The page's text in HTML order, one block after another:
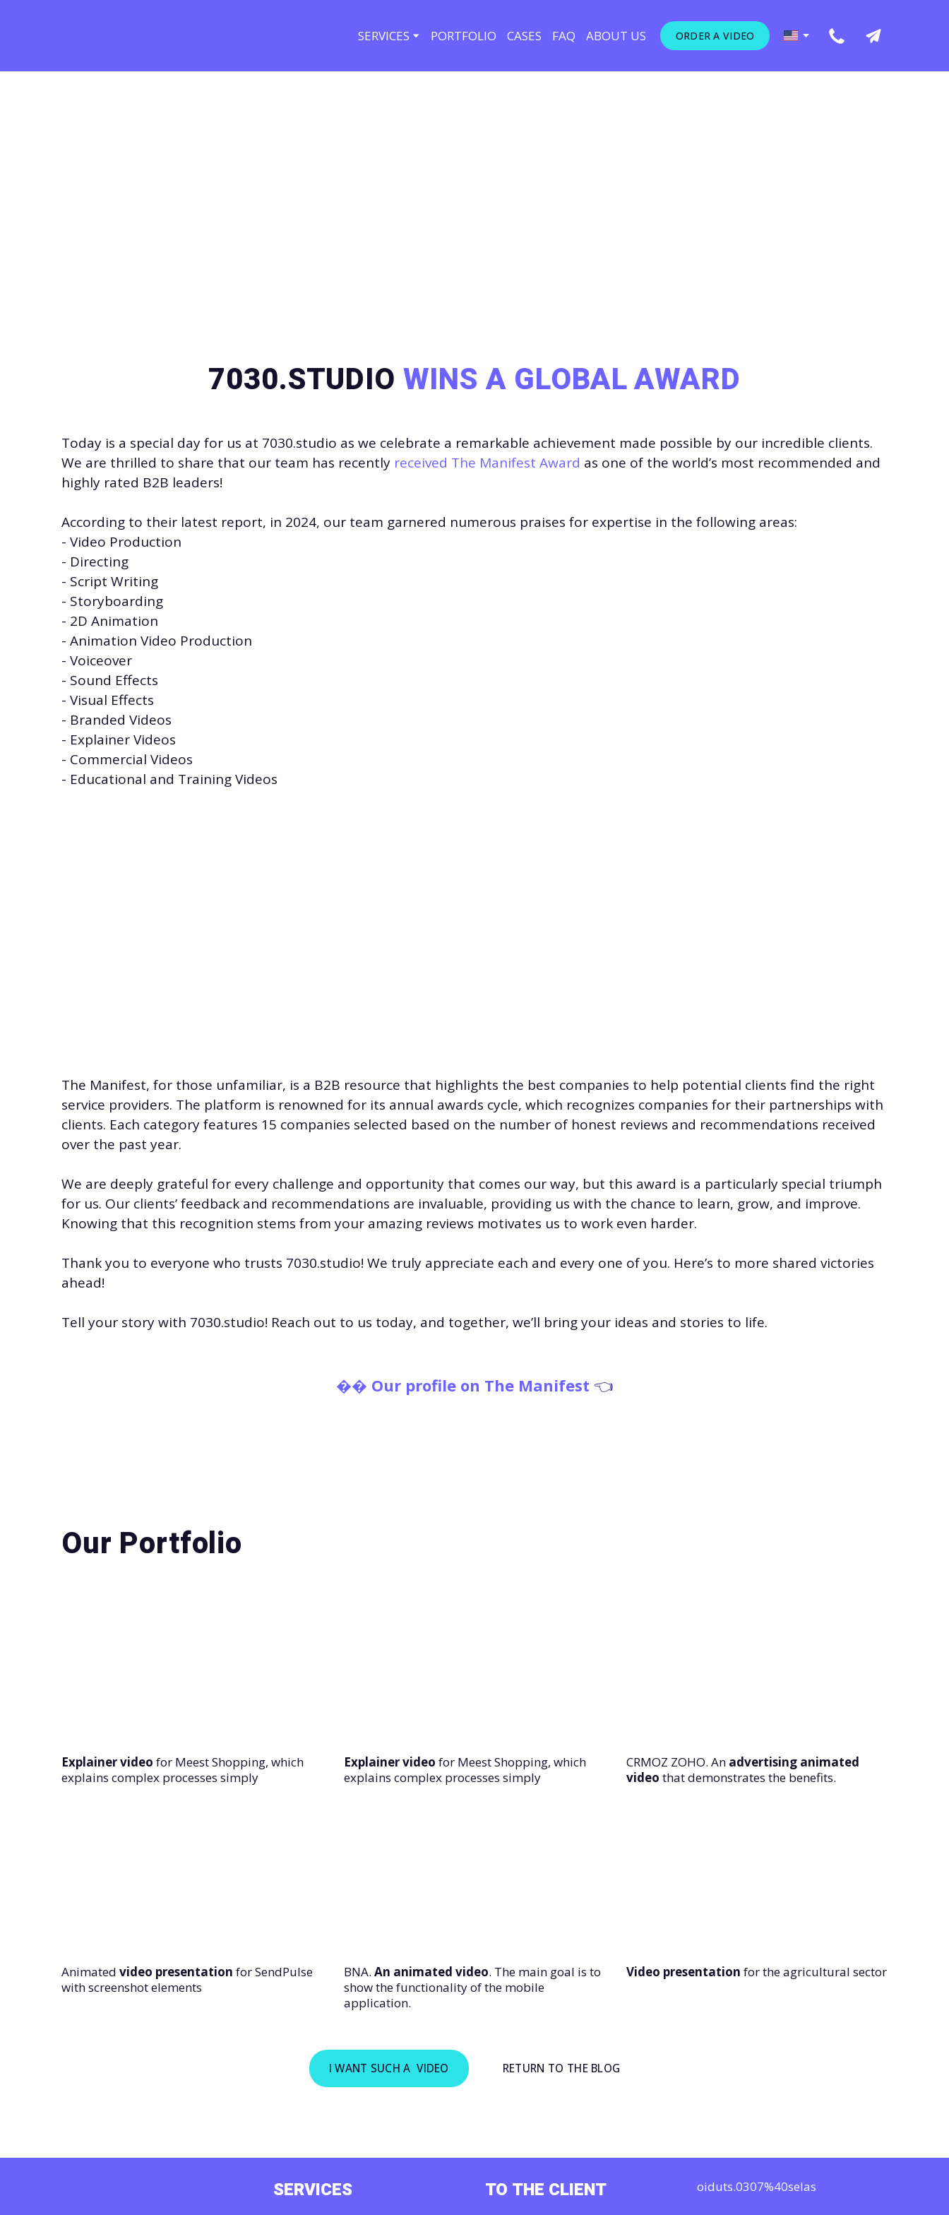
SERVICES PORTFOLIO CASES FAQ ABOUT US ORDER A VIDEO
7030.STUDIO WINS A GLOBAL AWARD
Today is a special day for us at 7030.studio as we celebrate a remarkable achievement made possible by our incredible clients.
We are thrilled to share that our team has recently received The Manifest Award as one of the world’s most recommended and
highly rated B2B leaders!
According to their latest report, in 2024, our team garnered numerous praises for expertise in the following areas:
- Video Production
- Directing
- Script Writing
- Storyboarding
- 2D Animation
- Animation Video Production
- Voiceover
- Sound Effects
- Visual Effects
- Branded Videos
- Explainer Videos
- Commercial Videos
- Educational and Training Videos
The Manifest, for those unfamiliar, is a B2B resource that highlights the best companies to help potential clients find the right
service providers. The platform is renowned for its annual awards cycle, which recognizes companies for their partnerships with
clients. Each category features 15 companies selected based on the number of honest reviews and recommendations received
over the past year.
We are deeply grateful for every challenge and opportunity that comes our way, but this award is a particularly special triumph
for us. Our clients’ feedback and recommendations are invaluable, providing us with the chance to learn, grow, and improve.
Knowing that this recognition stems from your amazing reviews motivates us to work even harder.
Thank you to everyone who trusts 7030.studio! We truly appreciate each and every one of you. Here’s to more shared victories
ahead!
Tell your story with 7030.studio! Reach out to us today, and together, we’ll bring your ideas and stories to life.
�� Our profile on The Manifest 👈
Our Portfolio
Explainer video for Meest Shopping, which
explains complex processes simply
Explainer video for Meest Shopping, which
explains complex processes simply
CRMOZ ZOHO. An advertising animated
video that demonstrates the benefits.
Animated video presentation for SendPulse
with screenshot elements
BNA. An animated video. The main goal is to
show the functionality of the mobile
application.
Video presentation for the agricultural sector
I WANT SUCH A VIDEO RETURN TO THE BLOG
SERVICES TO THE CLIENT oiduts.0307%40selas